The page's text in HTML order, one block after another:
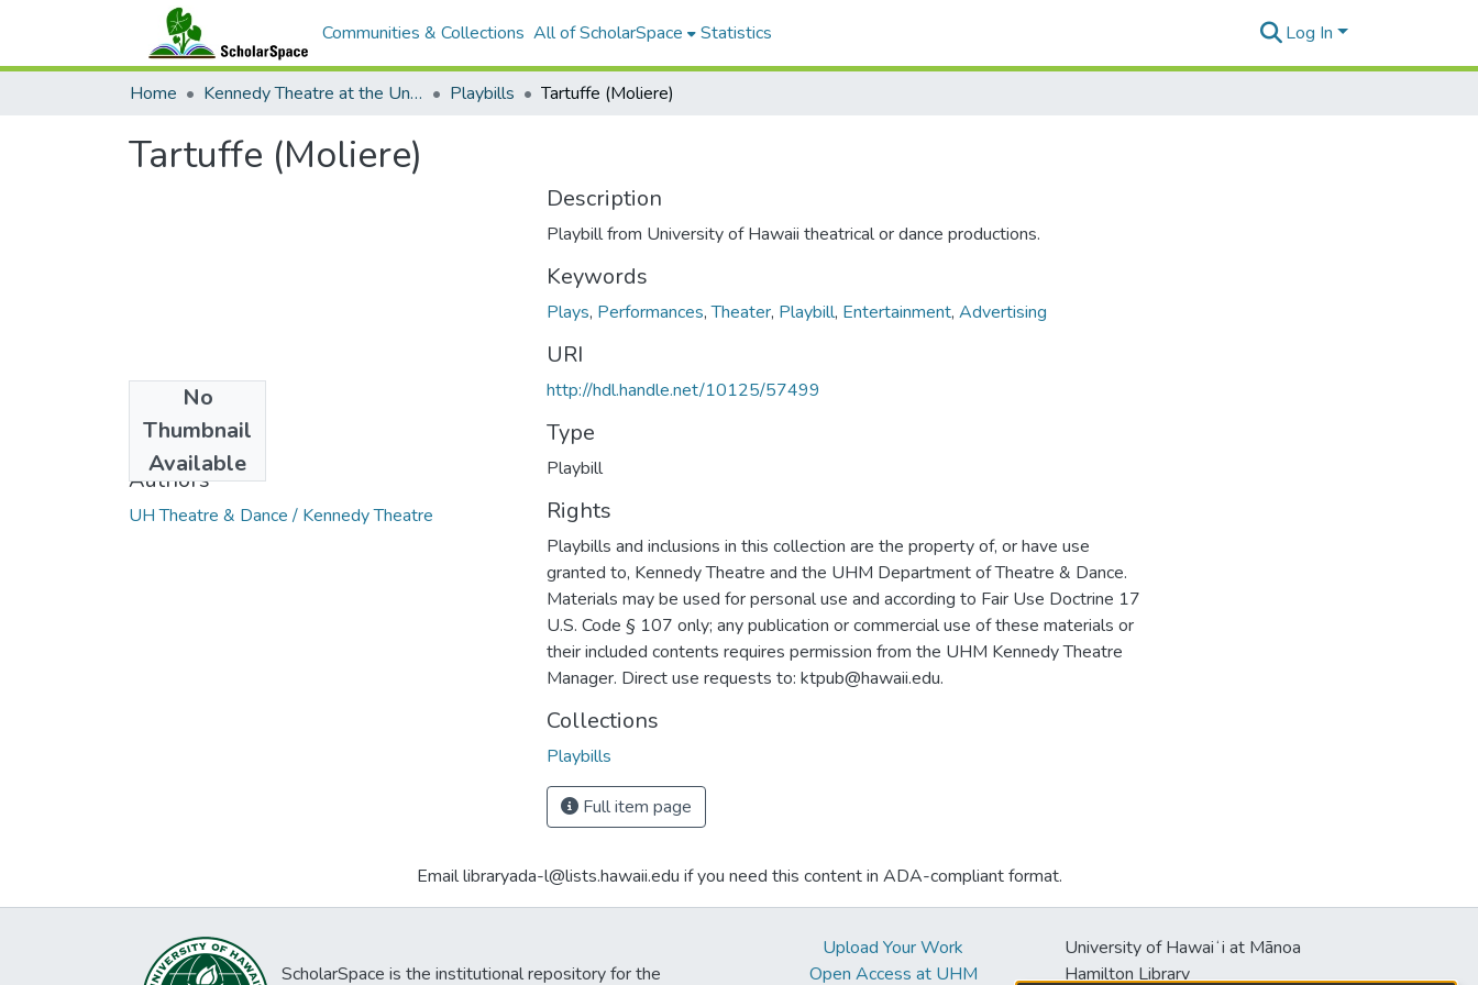
Communities & Collections All of ScholarSpace Statistics Log In
Home Kennedy Theatre at the University of Hawaii at Manoa Playbills Tartuffe (Moliere)
Tartuffe (Moliere)
No
Thumbnail
Available
1987
Authors
UH Theatre & Dance / Kennedy Theatre
Description
Playbill from University of Hawaii theatrical or dance productions.
Keywords
Plays, Performances,Theater, Playbill, Entertainment, Advertising
URI
http://hdl.handle.net/10125/57499
Type
Playbill
Rights
Playbills and inclusions in this collection are the property of, or have use
granted to, Kennedy Theatre and the UHM Department of Theatre & Dance.
Materials may be used for personal use and according to Fair Use Doctrine 17
U.S. Code § 107 only; any publication or commercial use of these materials or
their included contents requires permission from the UHM Kennedy Theatre
Manager. Direct use requests to: ktpub@hawaii.edu.
Collections
Playbills
Full item page
Email libraryada-l@lists.hawaii.edu if you need this content in ADA-compliant format.
ScholarSpace is the institutional repository for the
Upload Your Work
Open Access at UHM
University of Hawaiʻi at Mānoa
Hamilton Library